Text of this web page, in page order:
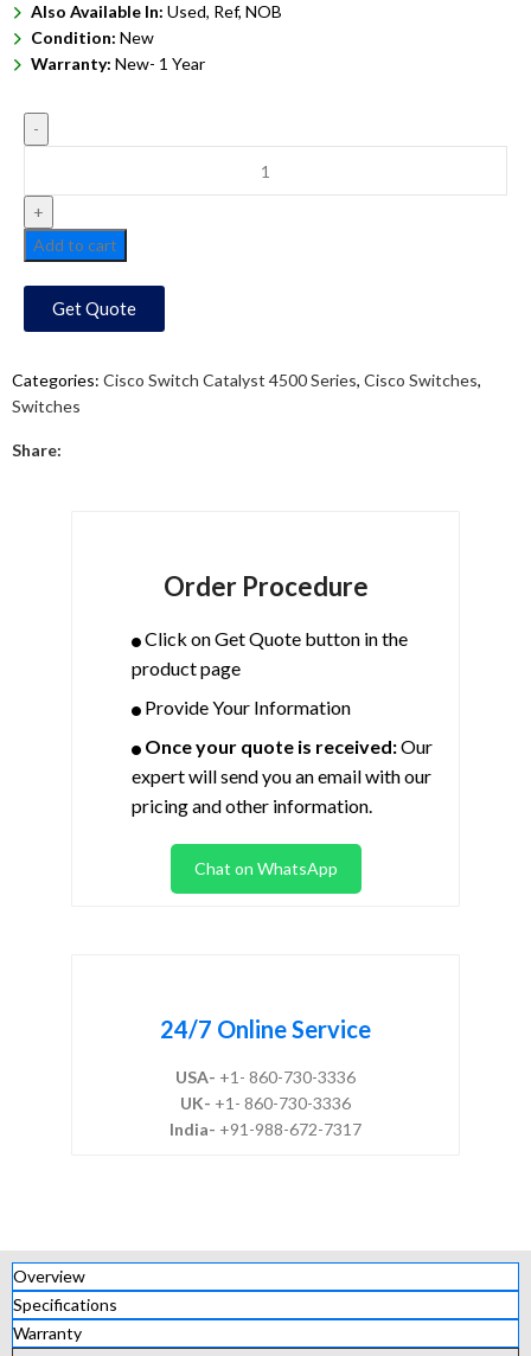
Also Available In: Used, Ref, NOB
Condition: New
Warranty: New- 1 Year
Add to cart
Get Quote
Categories: Cisco Switch Catalyst 4500 Series, Cisco Switches,
Switches
Share:
Order Procedure
Click on Get Quote button in the
product page
Provide Your Information
Once your quote is received:Our
expert will send you an email with our
pricing and other information.
Chat on WhatsApp
24/7 Online Service
USA- +1- 860-730-3336
UK- +1- 860-730-3336
India- +91-988-672-7317
Overview
Specifications
Warranty